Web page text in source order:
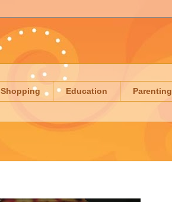
Shopping Education Parenting